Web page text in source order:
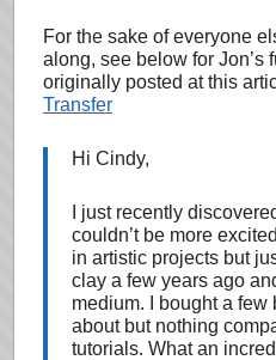
For the sake of everyone
along, see below for Jon’s
originally posted at this
Transfer
Hi Cindy,
I just recently
couldn’t be more
in artistic projects but
clay a few years ago
medium. I bought a few
about but nothing
tutorials. What an